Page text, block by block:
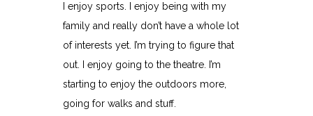
I enjoy sports. I enjoy being with my
family and really don’t have a whole lot
of interests yet. I’m trying to figure that
out. I enjoy going to the theatre. I’m
starting to enjoy the outdoors more,
going for walks and stuff.